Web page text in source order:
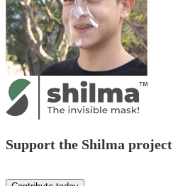
Support the Shilma project